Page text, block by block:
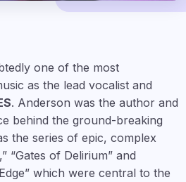
one of the most
as the lead vocalist and
. Anderson was the author and
behind the ground-breaking
the series of epic, complex
“Gates of Delirium” and
which were central to the